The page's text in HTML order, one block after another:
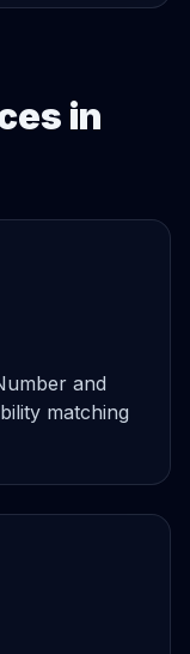
in
and
matching